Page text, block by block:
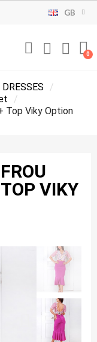
GB
Top Viky Option
VIKY